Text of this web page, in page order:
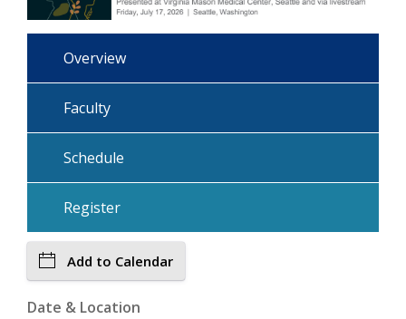
Overview
Faculty
Schedule
Register
Add to Calendar
Date & Location